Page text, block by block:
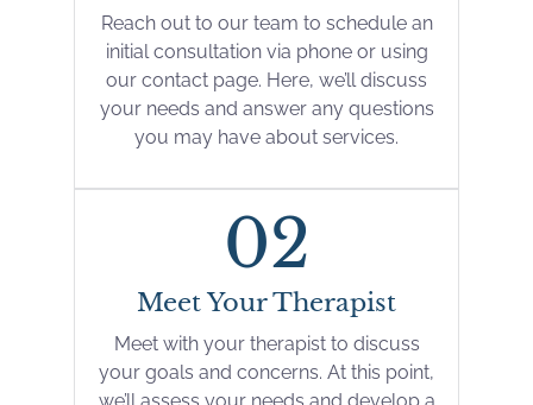
Reach out to our team to schedule an
initial consultation via phone or using
our contact page. Here, we’ll discuss
your needs and answer any questions
you may have about services.
02
Meet Your Therapist
Meet with your therapist to discuss
your goals and concerns. At this point,
we’ll assess your needs and develop a